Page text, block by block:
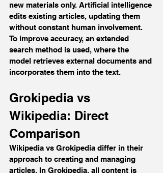
new materials only. Artificial intelligence
edits existing articles, updating them
without constant human involvement.
To improve accuracy, an extended
search method is used, where the
model retrieves external documents and
incorporates them into the text.
Grokipedia vs
Wikipedia: Direct
Comparison
Wikipedia vs Grokipedia differ in their
approach to creating and managing
articles. In Grokipedia, all content is